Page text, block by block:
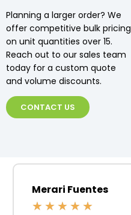
Planning a larger order? We
offer competitive bulk pricing
on unit quantities over 15.
Reach out to our sales team
today for a custom quote
and volume discounts.
CONTACT US
Merari Fuentes
★ ★ ★ ★ ★